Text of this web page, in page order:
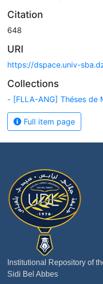
Citation
648
URI
https://dspace.univ-
Collections
- [FLLA-ANG] Théses de
Full item page
Institutional Repository of
Sidi Bel Abbes